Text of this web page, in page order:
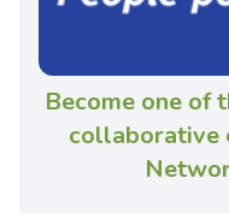
Become one of
collaborative